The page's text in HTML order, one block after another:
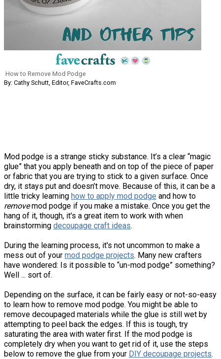
How to Remove Mod Podge
By: Cathy Schutt, Editor, FaveCrafts.com
Mod podge is a strange sticky substance. It’s a clear “magic
glue” that you apply beneath and on top of the piece of paper
or fabric that you are trying to stick to a given surface. Once
dry, it stays put and doesn’t move. Because of this, it can be a
little tricky learning how to apply mod podge and how to
removemod podge if you make a mistake. Once you get the
hang of it, though, it's a great item to work with when
brainstorming decoupage craft ideas.
During the learning process, it's not uncommon to make a
mess out of your mod podge projects. Many new crafters
have wondered: Is it possible to “un-mod podge” something?
Well ... sort of.
Depending on the surface, it can be fairly easy or not-so-easy
to learn how to remove mod podge. You might be able to
remove decoupaged materials while the glue is still wet by
attempting to peel back the edges. If this is tough, try
saturating the area with water first. If the mod podge is
completely dry when you want to get rid of it, use the steps
below to remove the glue from your DIY decoupage projects.